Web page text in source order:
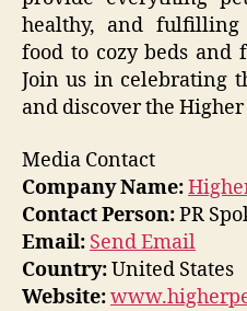
healthy, and
food to cozy beds and
Join us in celebrating
and discover the
Media Contact
Company Name:
Contact Person:PR
Email: Send Email
Country:United States
Website: